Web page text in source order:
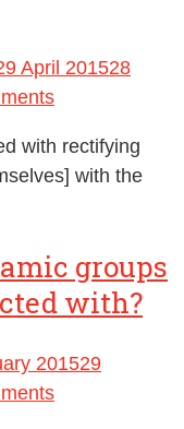
April 201528
with rectifying
with the
groups
with?
201529